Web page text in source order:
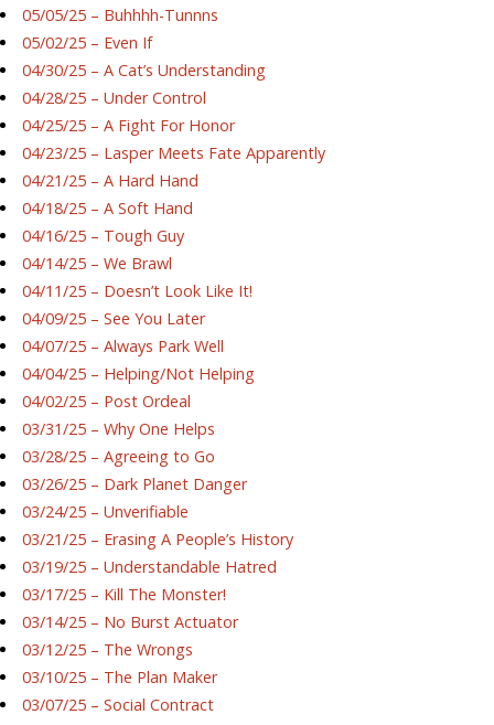
05/05/25 – Buhhhh-Tunnns
05/02/25 – Even If
04/30/25 – A Cat’s Understanding
04/28/25 – Under Control
04/25/25 – A Fight For Honor
04/23/25 – Lasper Meets Fate Apparently
04/21/25 – A Hard Hand
04/18/25 – A Soft Hand
04/16/25 – Tough Guy
04/14/25 – We Brawl
04/11/25 – Doesn’t Look Like It!
04/09/25 – See You Later
04/07/25 – Always Park Well
04/04/25 – Helping/Not Helping
04/02/25 – Post Ordeal
03/31/25 – Why One Helps
03/28/25 – Agreeing to Go
03/26/25 – Dark Planet Danger
03/24/25 – Unverifiable
03/21/25 – Erasing A People’s History
03/19/25 – Understandable Hatred
03/17/25 – Kill The Monster!
03/14/25 – No Burst Actuator
03/12/25 – The Wrongs
03/10/25 – The Plan Maker
03/07/25 – Social Contract